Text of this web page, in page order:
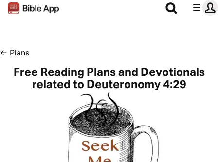
← Plans
Free Reading Plans and Devotionals
related to Deuteronomy 4:29